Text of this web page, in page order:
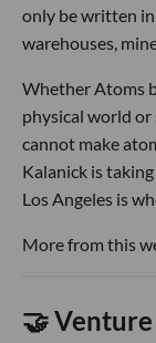
only be written
warehouses,
Whether Atoms
physical world
cannot make
Kalanick is
Los Angeles is
More from this
🤝